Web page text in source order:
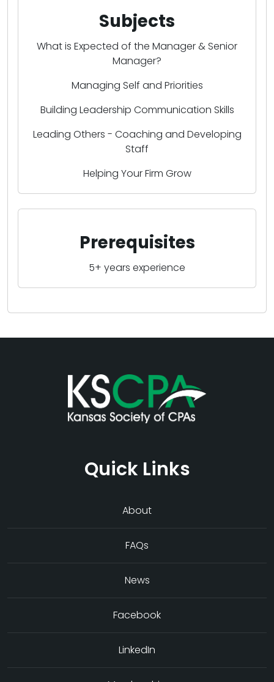
Subjects
What is Expected of the Manager & Senior
Manager?
Managing Self and Priorities
Building Leadership Communication Skills
Leading Others - Coaching and Developing
Staff
Helping Your Firm Grow
Prerequisites
5+ years experience
Quick Links
About
FAQs
News
Facebook
LinkedIn